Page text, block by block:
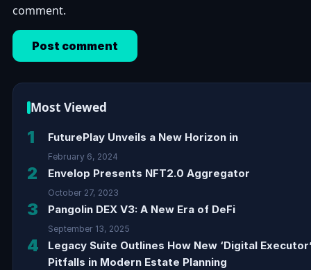
comment.
Most Viewed
1 FuturePlay Unveils a New Horizon in
February 6, 2024
2 Envelop Presents NFT2.0 Aggregator
October 27, 2023
3 Pangolin DEX V3: A New Era of DeFi
September 13, 2025
4
Legacy Suite Outlines How New ‘Digital
Pitfalls in Modern Estate Planning